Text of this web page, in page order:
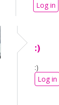
Log in
:)
:)
Log in